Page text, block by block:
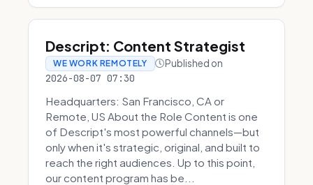
Descript: Content Strategist
WE WORK REMOTELY Published on
2026-08-07 07:30
Headquarters: San Francisco, CA or
Remote, US About the Role Content is one
of Descript's most powerful channels—but
only when it's strategic, original, and built to
reach the right audiences. Up to this point,
our content program has be...